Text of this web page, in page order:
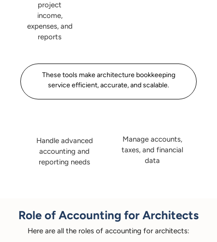
project
income,
expenses, and
reports
These tools make architecture bookkeeping
service efficient, accurate, and scalable.
Handle advanced
accounting and
reporting needs
Manage accounts,
taxes, and financial
data
Role of Accounting for Architects
Here are all the roles of accounting for architects: